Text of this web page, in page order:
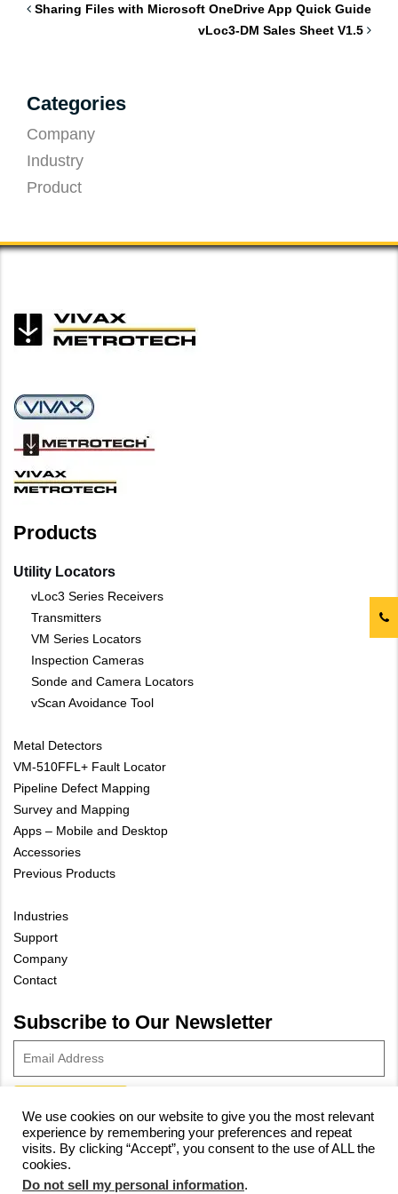
Sharing Files with Microsoft OneDrive App Quick Guide
vLoc3-DM Sales Sheet V1.5
Categories
Company
Industry
Product
Products
Utility Locators
vLoc3 Series Receivers
Transmitters
VM Series Locators
Inspection Cameras
Sonde and Camera Locators
vScan Avoidance Tool
Metal Detectors
VM-510FFL+ Fault Locator
Pipeline Defect Mapping
Survey and Mapping
Apps – Mobile and Desktop
Accessories
Previous Products
Industries
Support
Company
Contact
Subscribe to Our Newsletter
© 2023 Vivax-Metrotech Corp.Privacy Policy|Cookie Policy|
Site Map
We use cookies on our website to give you the most relevant
experience by remembering your preferences and repeat
visits. By clicking “Accept”, you consent to the use of ALL the
cookies.
Do not sell my personal information.